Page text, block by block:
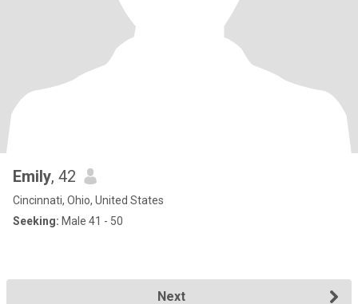
Emily, 42
Cincinnati, Ohio, United States
Seeking: Male 41 - 50
Next